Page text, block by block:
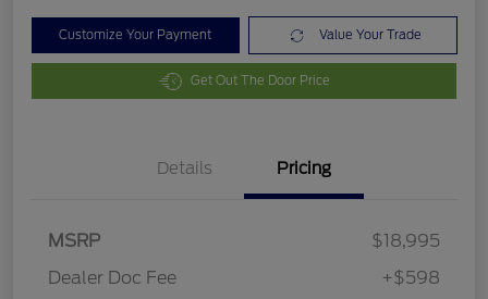
Customize Your Payment Value Your Trade
Get Out The Door Price
Details Pricing
MSRP
$18,995
Dealer Doc Fee
+$598